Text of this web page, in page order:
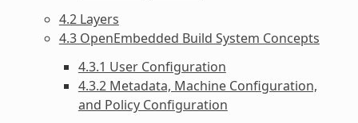
4.2 Layers
4.3 OpenEmbedded Build System Concepts
4.3.1 User Configuration
4.3.2 Metadata, Machine Configuration,
and Policy Configuration